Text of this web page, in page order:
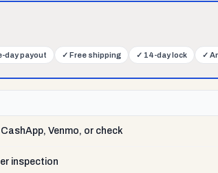
day payout ✓ Free shipping ✓ 14-day lock ✓
Venmo, or check
inspection